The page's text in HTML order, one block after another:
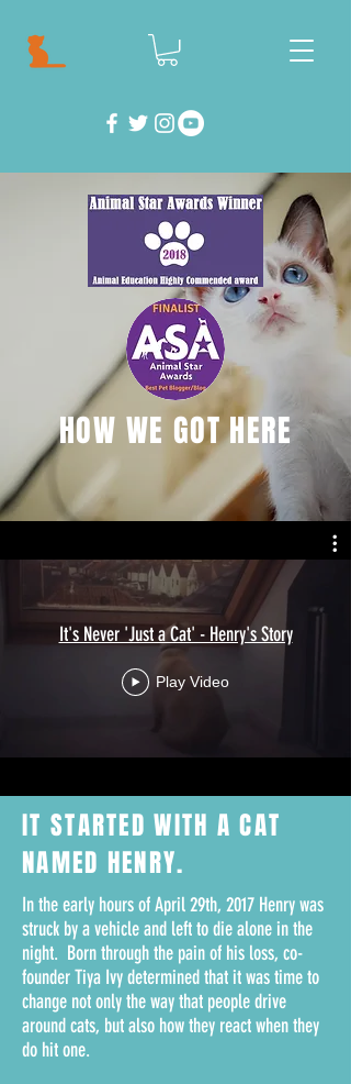
HOW WE GOT HERE
It's Never 'Just a Cat' - Henry's Story
Play Video
IT STARTED WITH ACAT
NAMED HENRY.
In the early hours of April 29th, 2017 Henry was
struck by a vehicle and left to die alone in the
night. Born through the pain of his loss, co-
founder Tiya Ivy determined that it was time to
change not only the way that people drive
around cats, but also how they react when they
do hit one.